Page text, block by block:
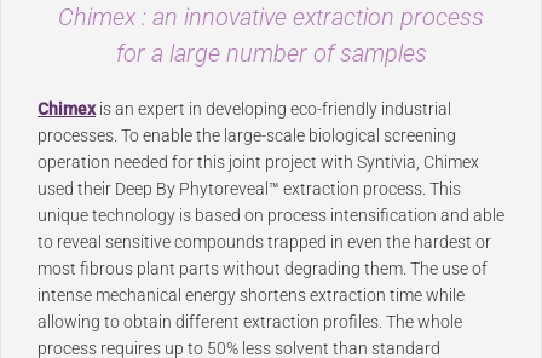
Chimex : an innovative extraction process
for a large number of samples
Chimexis an expert in developing eco-friendly industrial
processes. To enable the large-scale biological screening
operation needed for this joint project with Syntivia, Chimex
used their Deep By Phytoreveal™ extraction process. This
unique technology is based on process intensification and able
to reveal sensitive compounds trapped in even the hardest or
most fibrous plant parts without degrading them. The use of
intense mechanical energy shortens extraction time while
allowing to obtain different extraction profiles. The whole
process requires up to 50% less solvent than standard